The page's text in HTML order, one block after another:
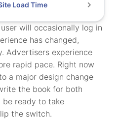
will occasionally log in
has changed,
Advertisers experience
rapid pace. Right now
a major design change
the book for both
be ready to take
the switch.
Load Time